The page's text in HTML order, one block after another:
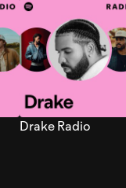
Drake Radio